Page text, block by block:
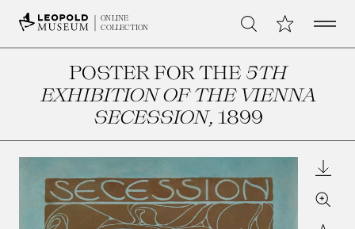
ONLINE
COLLECTION
Search My CollectionOpen
POSTER FOR THE 5TH
EXHIBITION OF THE VIENNA
SECESSION, 1899
Zoom